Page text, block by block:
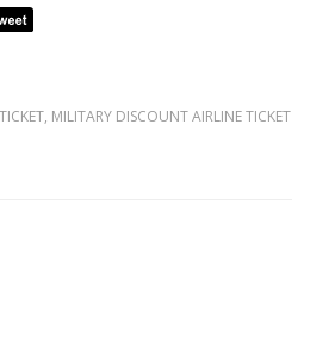
, MILITARY DISCOUNT AIRLINE TICKET